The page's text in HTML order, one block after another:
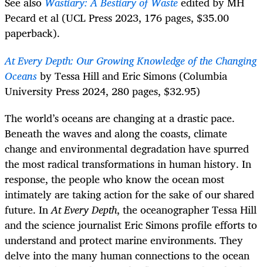
Pecard et al (UCL Press 2023, 176 pages, $35.00
paperback).
At Every Depth: Our Growing Knowledge of the Changing
Oceansby Tessa Hill and Eric Simons (Columbia
University Press 2024, 280 pages, $32.95)
The world’s oceans are changing at a drastic pace.
Beneath the waves and along the coasts, climate
change and environmental degradation have spurred
the most radical transformations in human history. In
response, the people who know the ocean most
intimately are taking action for the sake of our shared
future. InAt Every Depth, the oceanographer Tessa Hill
and the science journalist Eric Simons profile efforts to
understand and protect marine environments. They
delve into the many human connections to the ocean